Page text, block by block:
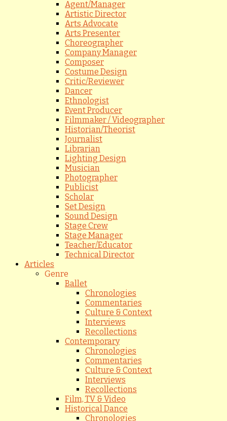
Agent/Manager
Artistic Director
Arts Advocate
Arts Presenter
Choreographer
Company Manager
Composer
Costume Design
Critic/Reviewer
Dancer
Ethnologist
Event Producer
Filmmaker / Videographer
Historian/Theorist
Journalist
Librarian
Lighting Design
Musician
Photographer
Publicist
Scholar
Set Design
Sound Design
Stage Crew
Stage Manager
Teacher/Educator
Technical Director
Articles
Genre
Ballet
Chronologies
Commentaries
Culture & Context
Interviews
Recollections
Contemporary
Chronologies
Commentaries
Culture & Context
Interviews
Recollections
Film, TV & Video
Historical Dance
Chronologies